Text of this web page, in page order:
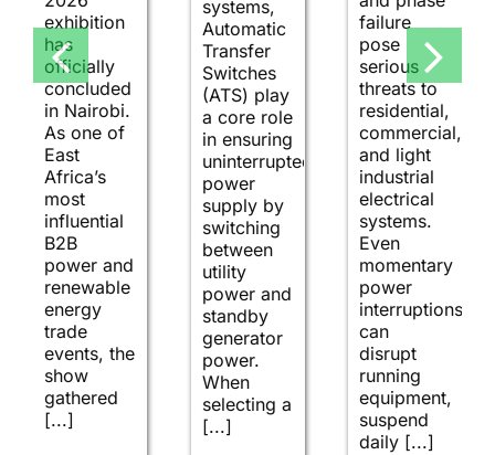
exhibition
has
officially
concluded
in Nairobi.
As one of
East
Africa’s
most
influential
B2B
power and
renewable
energy
trade
events, the
show
gathered
[...]
systems,
Automatic
Transfer
Switches
(ATS) play
a core role
in ensuring
uninterrupted
power
supply by
switching
between
utility
power and
standby
generator
power.
When
selecting a
[...]
failure
pose
serious
threats to
residential,
commercial,
and light
industrial
electrical
systems.
Even
momentary
power
interruptions
can
disrupt
running
equipment,
suspend
daily [...]